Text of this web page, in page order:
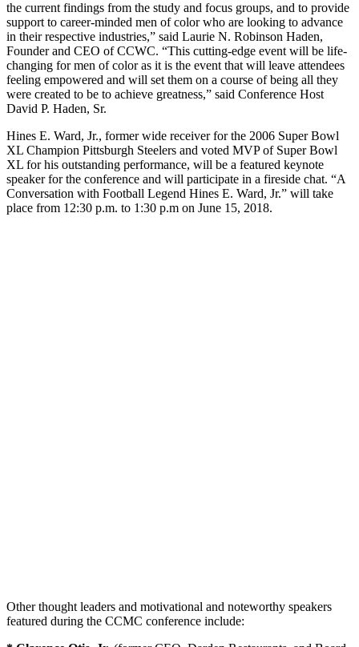
the current findings from the study and focus groups, and to provide
support to career-minded men of color who are looking to advance
in their respective industries,” said Laurie N. Robinson Haden,
Founder and CEO of CCWC. “This cutting-edge event will be life-
changing for men of color as it is the event that will leave attendees
feeling empowered and will set them on a course of being all they
were created to be to achieve greatness,” said Conference Host
David P. Haden, Sr.
Hines E. Ward, Jr., former wide receiver for the 2006 Super Bowl
XL Champion Pittsburgh Steelers and voted MVP of Super Bowl
XL for his outstanding performance, will be a featured keynote
speaker for the conference and will participate in a fireside chat. “A
Conversation with Football Legend Hines E. Ward, Jr.” will take
place from 12:30 p.m. to 1:30 p.m on June 15, 2018.
Other thought leaders and motivational and noteworthy speakers
featured during the CCMC conference include: